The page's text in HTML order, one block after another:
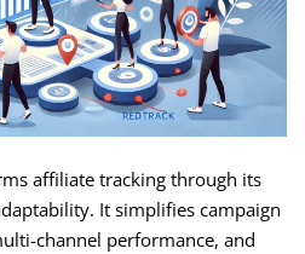
affiliate tracking through its
It simplifies campaign
channel performance, and